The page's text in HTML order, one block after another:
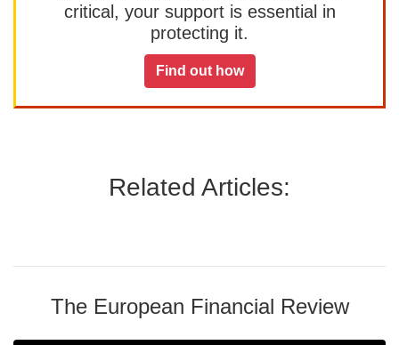
critical, your support is essential in
protecting it.
Find out how
Related Articles:
The European Financial Review